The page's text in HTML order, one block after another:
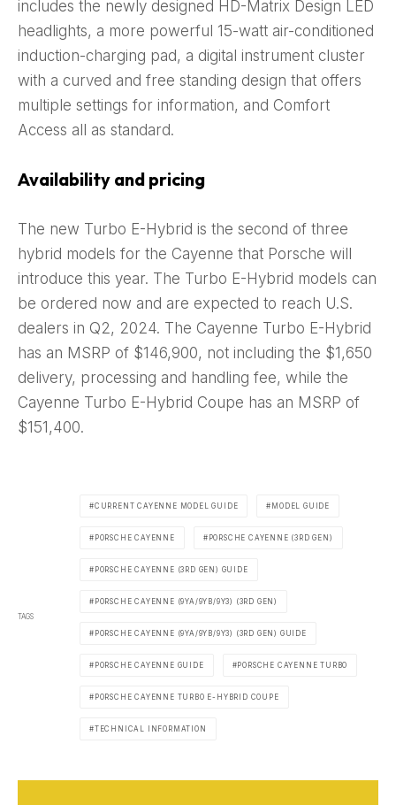
includes the newly designed HD-Matrix Design LED
headlights, a more powerful 15-watt air-conditioned
induction-charging pad, a digital instrument cluster
with a curved and free standing design that offers
multiple settings for information, and Comfort
Access all as standard.
Availability and pricing
The new Turbo E-Hybrid is the second of three
hybrid models for the Cayenne that Porsche will
introduce this year. The Turbo E-Hybrid models can
be ordered now and are expected to reach U.S.
dealers in Q2, 2024. The Cayenne Turbo E-Hybrid
has an MSRP of $146,900, not including the $1,650
delivery, processing and handling fee, while the
Cayenne Turbo E-Hybrid Coupe has an MSRP of
$151,400.
TAGS
CURRENT CAYENNE MODEL GUIDE MODEL GUIDE
PORSCHE CAYENNE PORSCHE CAYENNE (3RD GEN)
PORSCHE CAYENNE (3RD GEN) GUIDE
PORSCHE CAYENNE (9YA/9YB/9Y3) (3RD GEN)
PORSCHE CAYENNE (9YA/9YB/9Y3) (3RD GEN) GUIDE
PORSCHE CAYENNE GUIDE PORSCHE CAYENNE TURBO
PORSCHE CAYENNE TURBO E-HYBRID COUPE
TECHNICAL INFORMATION